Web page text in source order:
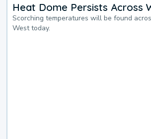
Heat Dome Persists Across
Scorching temperatures will be found
West today.